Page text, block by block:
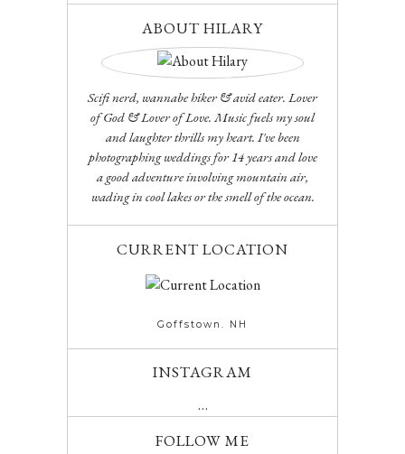
ABOUT HILARY
Scifi nerd, wannabe hiker & avid eater. Lover
of God & Lover of Love. Music fuels my soul
and laughter thrills my heart. I've been
photographing weddings for 14 years and love
a good adventure involving mountain air,
wading in cool lakes or the smell of the ocean.
CURRENT LOCATION
Goffstown. NH
INSTAGRAM
…
FOLLOW ME